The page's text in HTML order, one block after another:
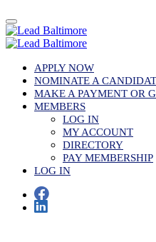
APPLY NOW
NOMINATE A
MAKE A PAYMENT OR
MEMBERS
LOG IN
MY ACCOUNT
DIRECTORY
PAY MEMBERSHIP
LOG IN